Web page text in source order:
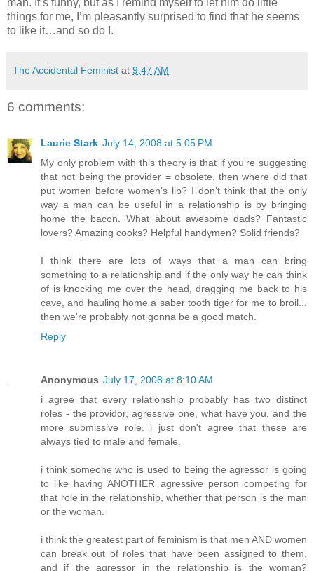
things for me, I’m pleasantly surprised to find that he seems
to like it…and so do I.
The Accidental Feminist at 9:47 AM
6 comments:
Laurie Stark July 14, 2008 at 5:05 PM
My only problem with this theory is that if you're suggesting
that not being the provider = obsolete, then where did that
put women before women's lib? I don't think that the only
way a man can be useful in a relationship is by bringing
home the bacon. What about awesome dads? Fantastic
lovers? Amazing cooks? Helpful handymen? Solid friends?
I think there are lots of ways that a man can bring
something to a relationship and if the only way he can think
of is knocking me over the head, dragging me back to his
cave, and hauling home a saber tooth tiger for me to broil...
then we're probably not gonna be a good match.
Reply
Anonymous July 17, 2008 at 8:10 AM
i agree that every relationship probably has two distinct
roles - the providor, agressive one, what have you, and the
more submissive role. i just don't agree that these are
always tied to male and female.
i think someone who is used to being the agressor is going
to like having ANOTHER agressive person competing for
that role in the relationship, whether that person is the man
or the woman.
i think the greatest part of feminism is that men AND women
can break out of roles that have been assigned to them,
and if the agressor in the relationship is the woman?